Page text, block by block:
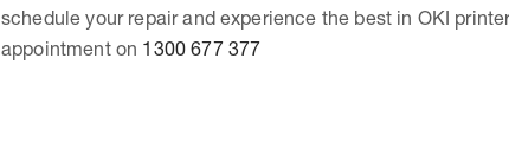
schedule your repair and experience the best in OKI
appointment on 1300 677 377